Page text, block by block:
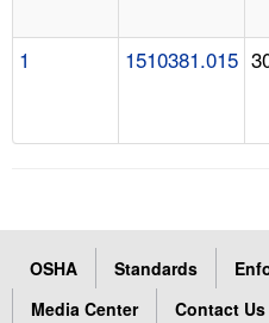
1 1510381.015
OSHA Standards
Media Center
Contact Us